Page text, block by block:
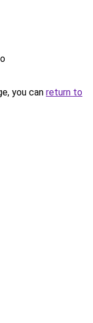
you can return to